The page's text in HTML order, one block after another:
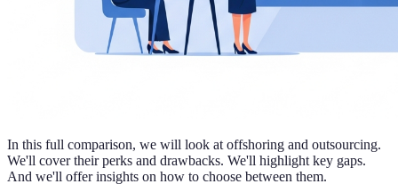
In this full comparison, we will look at offshoring and outsourcing.
We'll cover their perks and drawbacks. We'll highlight key gaps.
And we'll offer insights on how to choose between them.